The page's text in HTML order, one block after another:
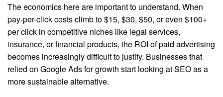
The economics here are important to understand. When
pay-per-click costs climb to $15, $30, $50, or even $100+
per click in competitive niches like legal services,
insurance, or financial products, the ROI of paid advertising
becomes increasingly difficult to justify. Businesses that
relied on Google Ads for growth start looking at SEO as a
more sustainable alternative.